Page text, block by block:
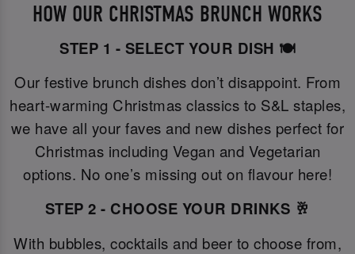
HOW OUR CHRISTMAS BRUNCH WORKS
STEP 1 - SELECT YOUR DISH 🍽️
Our festive brunch dishes don’t disappoint. From
heart-warming Christmas classics to S&L staples,
we have all your faves and new dishes perfect for
Christmas including Vegan and Vegetarian
options. No one’s missing out on flavour here!
STEP 2 - CHOOSE YOUR DRINKS 🥂
With bubbles, cocktails and beer to choose from,